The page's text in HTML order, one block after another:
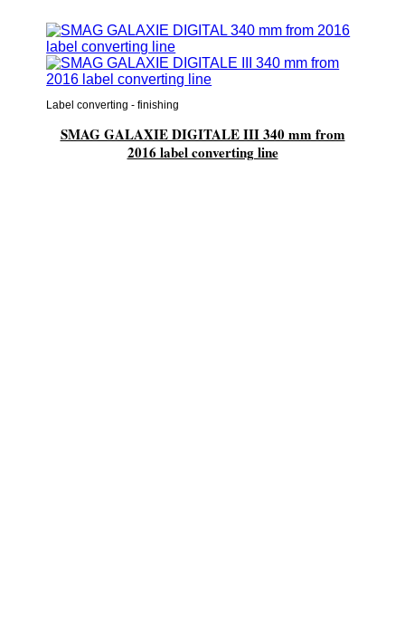
Label converting - finishing
SMAG GALAXIE DIGITALE III 340 mm from
2016 label converting line